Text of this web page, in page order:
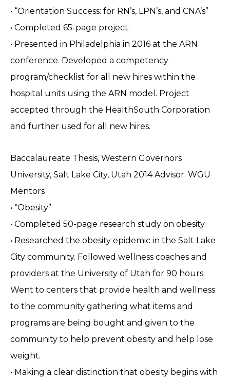
• “Orientation Success: for RN’s, LPN’s, and CNA’s”
• Completed 65-page project.
• Presented in Philadelphia in 2016 at the ARN
conference. Developed a competency
program/checklist for all new hires within the
hospital units using the ARN model. Project
accepted through the HealthSouth Corporation
and further used for all new hires.
Baccalaureate Thesis, Western Governors
University, Salt Lake City, Utah 2014 Advisor: WGU
Mentors
• “Obesity”
• Completed 50-page research study on obesity.
• Researched the obesity epidemic in the Salt Lake
City community. Followed wellness coaches and
providers at the University of Utah for 90 hours.
Went to centers that provide health and wellness
to the community gathering what items and
programs are being bought and given to the
community to help prevent obesity and help lose
weight.
• Making a clear distinction that obesity begins with